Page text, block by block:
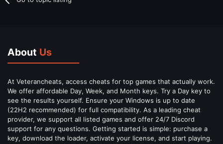
About Us
At Veterancheats, access cheats for top games that actually work.
We offer affordable Day, Week, and Month keys. Try a Day key to
see the results yourself. Ensure your Windows is up to date
(22H2 recommended) for full compatibility. As a leading cheat
provider, we support all listed games and offer 24/7 Discord
support for any questions. Getting started is simple: purchase a
key, download the loader, activate your license, and start playing.